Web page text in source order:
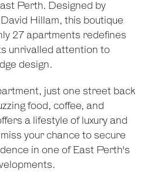
Perth. Designed by
Hillam, this boutique
27 apartments redefines
unrivalled attention to
design.
just one street back
food, coffee, and
a lifestyle of luxury and
your chance to secure
in one of East Perth's